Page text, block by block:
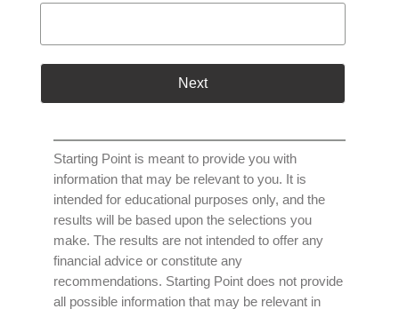
Next
Starting Point is meant to provide you with
information that may be relevant to you. It is
intended for educational purposes only, and the
results will be based upon the selections you
make. The results are not intended to offer any
financial advice or constitute any
recommendations. Starting Point does not provide
all possible information that may be relevant in